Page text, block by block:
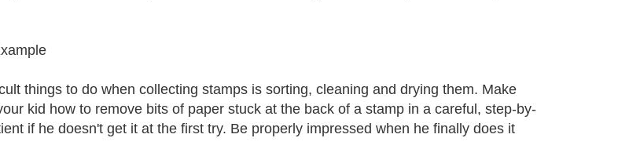
things to do when collecting stamps is sorting, cleaning and drying them. Make
kid how to remove bits of paper stuck at the back of a stamp in a careful, step-by-
if he doesn't get it at the first try. Be properly impressed when he finally does it